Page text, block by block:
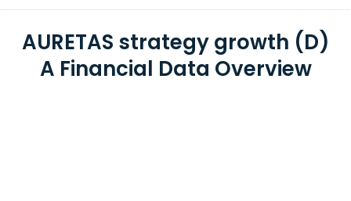
AURETAS strategy growth (D)
A Financial Data Overview